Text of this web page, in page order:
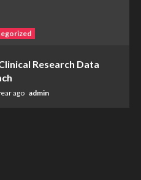
Research Data
ago admin